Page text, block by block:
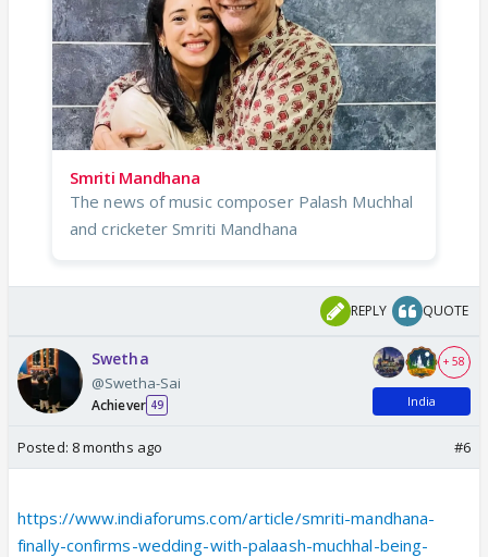
Smriti Mandhana
The news of music composer Palash Muchhal
and cricketer Smriti Mandhana
REPLY QUOTE
Swetha
@Swetha-Sai
Achiever 49
+ 58
India
Posted: 8 months ago #6
https://www.indiaforums.com/article/smriti-mandhana-
finally-confirms-wedding-with-palaash-muchhal-being-